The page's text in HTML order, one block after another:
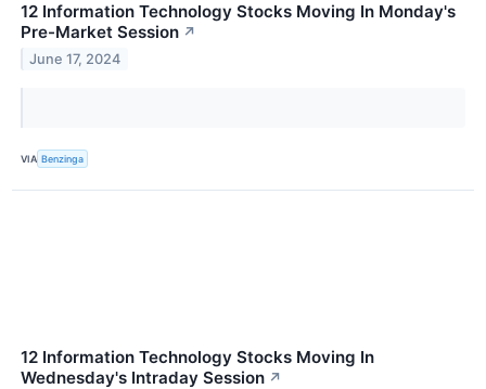
12 Information Technology Stocks Moving In Monday's
Pre-Market Session ↗
June 17, 2024
VIA Benzinga
12 Information Technology Stocks Moving In
Wednesday's Intraday Session ↗